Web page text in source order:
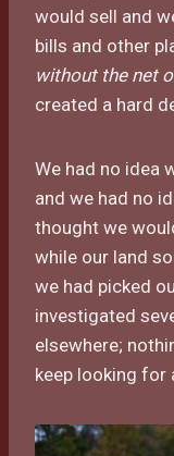
would sell and
bills and other
without the net
created a hard
We had no idea
and we had no
thought we
while our land
we had picked
investigated
elsewhere;
keep looking